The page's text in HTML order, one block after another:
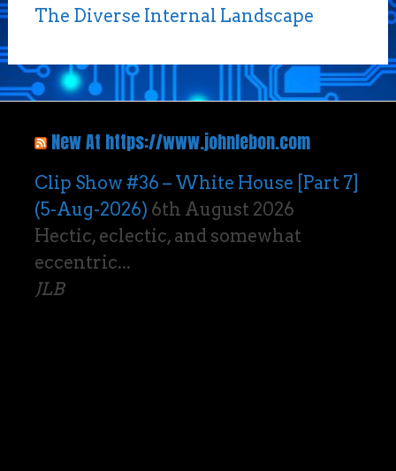
The Diverse Internal Landscape
New At https://www.johnlebon.com
Clip Show #36 – White House [Part 7]
(5-Aug-2026) 6th August 2026
Hectic, eclectic, and somewhat
eccentric...
JLB